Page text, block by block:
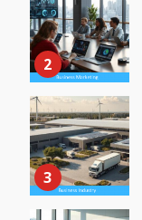
2
3